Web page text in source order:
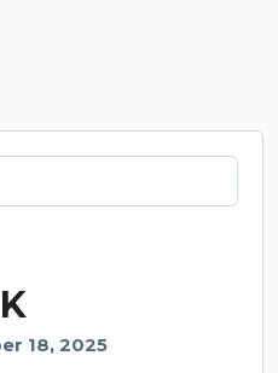
18, 2025